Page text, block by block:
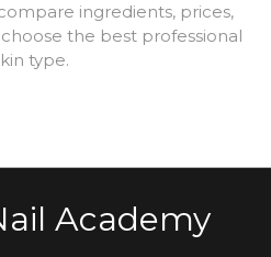
ingredients, prices,
the best professional
type.
Academy